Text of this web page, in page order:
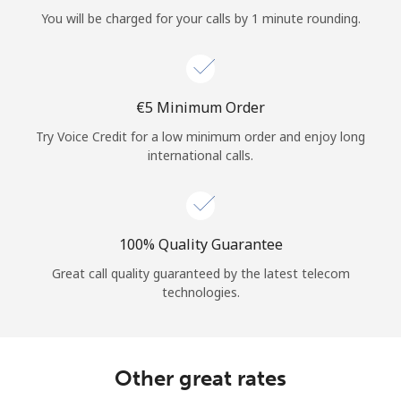
Continue with
You will be charged for your calls by 1 minute rounding.
⁦€5⁩ Minimum Order
Try Voice Credit for a low minimum order and enjoy long
international calls.
100% Quality Guarantee
Great call quality guaranteed by the latest telecom
technologies.
Other great rates